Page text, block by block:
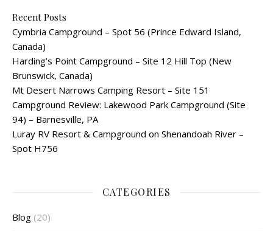
Recent Posts
Cymbria Campground – Spot 56 (Prince Edward Island,
Canada)
Harding’s Point Campground – Site 12 Hill Top (New
Brunswick, Canada)
Mt Desert Narrows Camping Resort – Site 151
Campground Review: Lakewood Park Campground (Site
94) – Barnesville, PA
Luray RV Resort & Campground on Shenandoah River –
Spot H756
CATEGORIES
Blog (20)